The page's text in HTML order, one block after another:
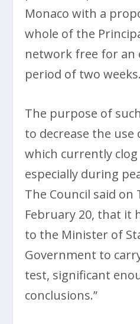
Monaco with a
whole of the
network free for an
period of two weeks.
The purpose of
to decrease the use
which currently clog
especially during
The Council said on
February 20, that it
to the Minister of
Government to
test, significant
conclusions.”